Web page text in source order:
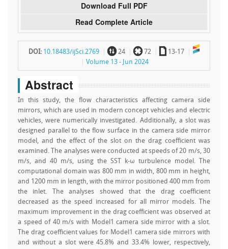
Download Full PDF
Read Complete Article
DOI: 10.18483/ijSci.2769 ~24 `72 a 13-17
Volume 13 - Jun 2024
Abstract
In this study, the flow characteristics affecting camera side
mirrors, which are used in modern concept vehicles and electric
vehicles, were numerically investigated. Additionally, a slot was
designed parallel to the flow surface in the camera side mirror
model, and the effect of the slot on the drag coefficient was
examined. The analyses were conducted at speeds of 20 m/s, 30
m/s, and 40 m/s, using the SST k-ω turbulence model. The
computational domain was 800 mm in width, 800 mm in height,
and 1200 mm in length, with the mirror positioned 400 mm from
the inlet. The analyses showed that the drag coefficient
decreased as the speed increased for all mirror models. The
maximum improvement in the drag coefficient was observed at
a speed of 40 m/s with Model1 camera side mirror with a slot.
The drag coefficient values for Model1 camera side mirrors with
and without a slot were 45.8% and 33.4% lower, respectively,